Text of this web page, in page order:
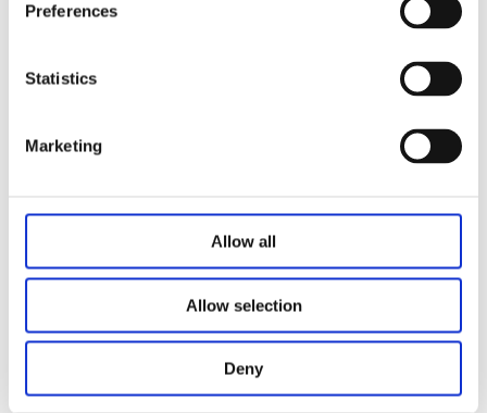
Preferences
Statistics
Marketing
Allow all
Allow selection
Deny
L=S+175 (50≤S＜200)；
Hand crank：
L=225 (25≤S<50)
L=S+175 (50≤S≤250)；
Noise level: ≤48dB (environmental noise≤40dB)
Only push no pull option: optional
Hand crank: optional